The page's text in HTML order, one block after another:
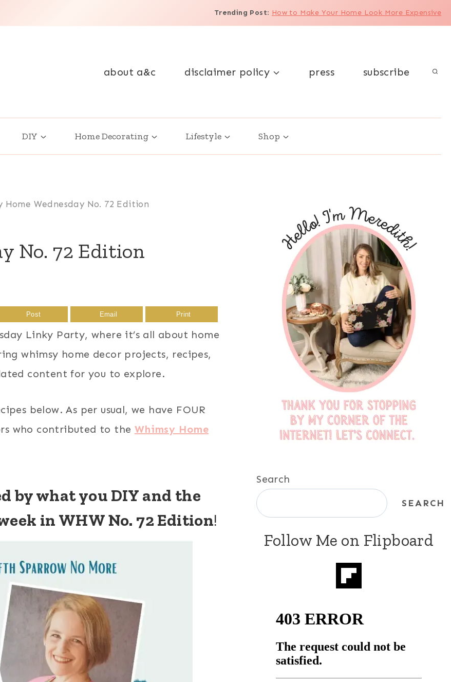
Trending Post: How to Make Your Home Look More Expensive
about a&c disclaimer policy press subscribe
DIY Home Decorating Lifestyle Shop
Home Wednesday No. 72 Edition
No. 72 Edition
Post Email Print
Linky Party, where it’s all about home
whimsy home decor projects, recipes,
content for you to explore.
below. As per usual, we have FOUR
who contributed to the Whimsy Home
by what you DIY and the
in WHW No. 72 Edition!
Search
SEARCH
Follow Me on Flipboard